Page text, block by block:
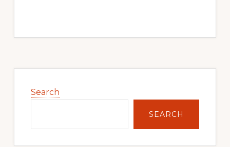
Sidebar
Search
SEARCH